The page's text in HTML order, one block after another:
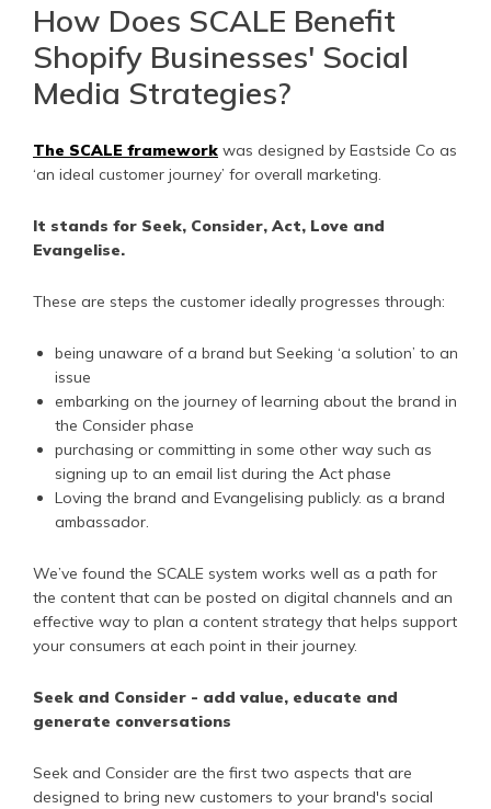
How Does SCALE Benefit
Shopify Businesses' Social
Media Strategies?
The SCALE framework was designed by Eastside Co as
‘an ideal customer journey’ for overall marketing.
It stands for Seek, Consider, Act, Love and
Evangelise.
These are steps the customer ideally progresses through:
being unaware of a brand but Seeking ‘a solution’ to an
issue
embarking on the journey of learning about the brand in
the Consider phase
purchasing or committing in some other way such as
signing up to an email list during the Act phase
Loving the brand and Evangelising publicly. as a brand
ambassador.
We’ve found the SCALE system works well as a path for
the content that can be posted on digital channels and an
effective way to plan a content strategy that helps support
your consumers at each point in their journey.
Seek and Consider - add value, educate and
generate conversations
Seek and Consider are the first two aspects that are
designed to bring new customers to your brand's social